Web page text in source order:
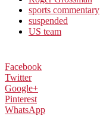
sports commentary
suspended
US team
Facebook
Twitter
Google+
Pinterest
WhatsApp